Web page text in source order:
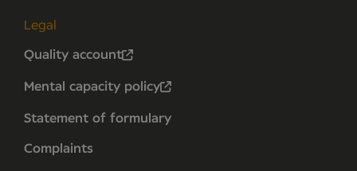
Legal
Quality account
Mental capacity policy
Statement of formulary
Complaints